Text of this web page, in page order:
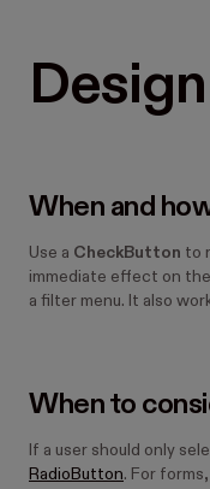
When and
Use a CheckButton to
immediate effect on
a filter menu. It also
When to
If a user should only
RadioButton. For